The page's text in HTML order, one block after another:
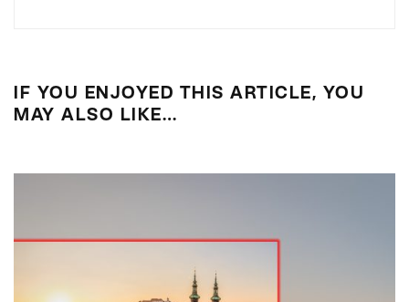
IF YOU ENJOYED THIS ARTICLE, YOU
MAY ALSO LIKE…